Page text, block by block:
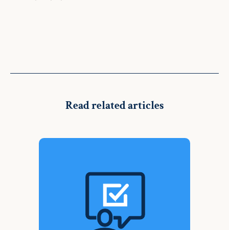
Read related articles